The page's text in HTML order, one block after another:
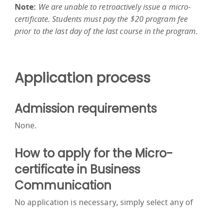
Note: We are unable to retroactively issue a micro-
certificate. Students must pay the $20 program fee
prior to the last day of the last course in the program.
Application process
Admission requirements
None.
How to apply for the Micro-
certificate in Business
Communication
No application is necessary, simply select any of